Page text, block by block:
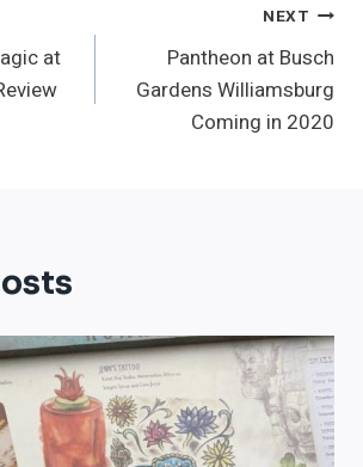
at
NEXT
Pantheon at Busch
Gardens Williamsburg
Coming in 2020